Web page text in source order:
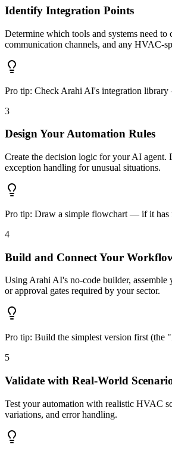
Identify Integration Points
Determine which tools and systems need
communication channels, and any HVAC-
Pro tip: Check Arahi AI's integration library
3
Design Your Automation Rules
Create the decision logic for your AI agent.
exception handling for unusual situations.
Pro tip: Draw a simple flowchart — if it has
4
Build and Connect Your
Using Arahi AI's no-code builder,
or approval gates required by your sector.
Pro tip: Build the simplest version first (the
5
Validate with Real-World
Test your automation with realistic HVAC
variations, and error handling.